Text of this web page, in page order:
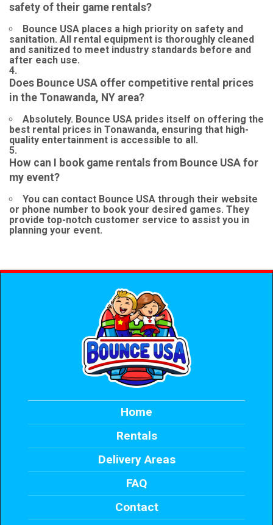
safety of their game rentals?
Bounce USA places a high priority on safety and
sanitation. All rental equipment is thoroughly cleaned
and sanitized to meet industry standards before and
after each use.
Does Bounce USA offer competitive rental prices
in the Tonawanda, NY area?
Absolutely. Bounce USA prides itself on offering the
best rental prices in Tonawanda, ensuring that high-
quality entertainment is accessible to all.
How can I book game rentals from Bounce USA for
my event?
You can contact Bounce USA through their website
or phone number to book your desired games. They
provide top-notch customer service to assist you in
planning your event.
Home
Rentals
Delivery Areas
FAQ
Contact